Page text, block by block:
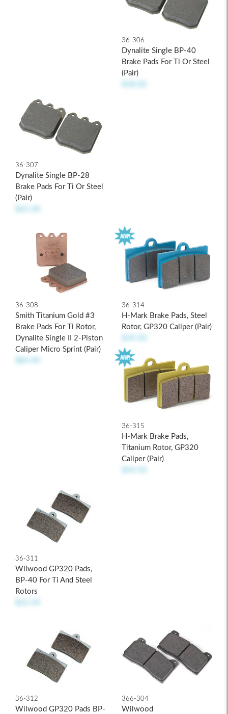
36-306
Dynalite Single BP-40
Brake Pads For Ti Or Steel
(pair)
36-307
Dynalite Single BP-28
Brake Pads For Ti Or Steel
(pair)
36-308
Smith Titanium Gold #3
Brake Pads For Ti Rotor,
Dynalite Single II 2-Piston
Caliper Micro Sprint (pair)
36-314
H-Mark Brake Pads, Steel
Rotor, GP320 Caliper (pair)
36-315
H-Mark Brake Pads,
Titanium Rotor, GP320
Caliper (pair)
36-311
Wilwood GP320 Pads,
BP-40 For Ti And Steel
Rotors
36-312
Wilwood GP320 Pads BP-
366-304
Wilwood